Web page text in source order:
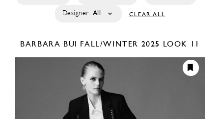
Designer: All CLEAR ALL
BARBARA BUI FALL/WINTER 2025 LOOK 11